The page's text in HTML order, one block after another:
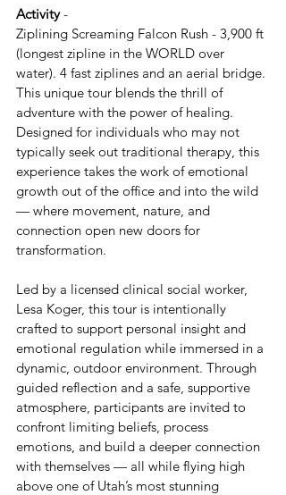
Activity -
Ziplining Screaming Falcon Rush - 3,900 ft
(longest zipline in the WORLD over
water). 4 fast ziplines and an aerial bridge.
This unique tour blends the thrill of
adventure with the power of healing.
Designed for individuals who may not
typically seek out traditional therapy, this
experience takes the work of emotional
growth out of the office and into the wild
— where movement, nature, and
connection open new doors for
transformation.
Led by a licensed clinical social worker,
Lesa Koger, this tour is intentionally
crafted to support personal insight and
emotional regulation while immersed in a
dynamic, outdoor environment. Through
guided reflection and a safe, supportive
atmosphere, participants are invited to
confront limiting beliefs, process
emotions, and build a deeper connection
with themselves — all while flying high
above one of Utah’s most stunning